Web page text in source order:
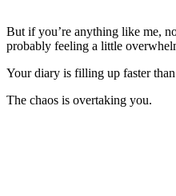
But if you’re anything like me,
probably feeling a little
Your diary is filling up faster
The chaos is overtaking you.